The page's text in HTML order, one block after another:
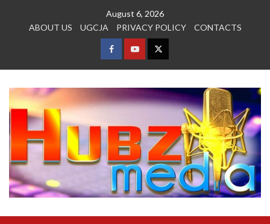
August 6, 2026
ABOUT US
UGCJA PRIVACY POLICY CONTACTS
FACEBOOK
YOUTUBETWITTER